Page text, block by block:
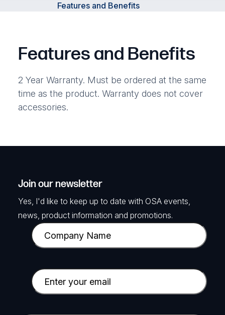
Features and Benefits
Features and Benefits
2 Year Warranty. Must be ordered at the same
time as the product. Warranty does not cover
accessories.
Join our newsletter
Yes, I'd like to keep up to date with OSA events,
news, product information and promotions.
C
o
p
a
E
m